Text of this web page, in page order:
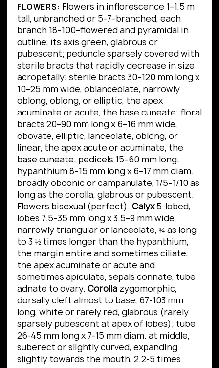
FLOWERS: Flowers in inflorescence 1–1.5 m
tall, unbranched or 5–7–branched, each
branch 18–100–flowered and pyramidal in
outline, its axis green, glabrous or
pubescent; peduncle sparsely covered with
sterile bracts that rapidly decrease in size
acropetally; sterile bracts 30–120 mm long x
10–25 mm wide, oblanceolate, narrowly
oblong, oblong, or elliptic, the apex
acuminate or acute, the base cuneate; floral
bracts 20–90 mm long x 6–16 mm wide,
obovate, elliptic, lanceolate, oblong, or
linear, the apex acute or acuminate, the
base cuneate; pedicels 15–60 mm long;
hypanthium 8–15 mm long x 6–17 mm diam.
broadly obconic or campanulate, 1/5–1/10 as
long as the corolla, glabrous or pubescent.
Flowers bisexual (perfect). Calyx5-lobed,
lobes 7.5–35 mm long x 3.5–9 mm wide,
narrowly triangular or lanceolate, ¾ as long
to 3 ½ times longer than the hypanthium,
the margin entire and sometimes ciliate,
the apex acuminate or acute and
sometimes apiculate, sepals connate, tube
adnate to ovary. Corolla zygomorphic,
dorsally cleft almost to base, 67-103 mm
long, white or rarely red, glabrous (rarely
sparsely pubescent at apex of lobes); tube
26-45 mm long x 7-15 mm diam. at middle,
suberect or slightly curved, expanding
slightly towards the mouth, 2.2-5 times